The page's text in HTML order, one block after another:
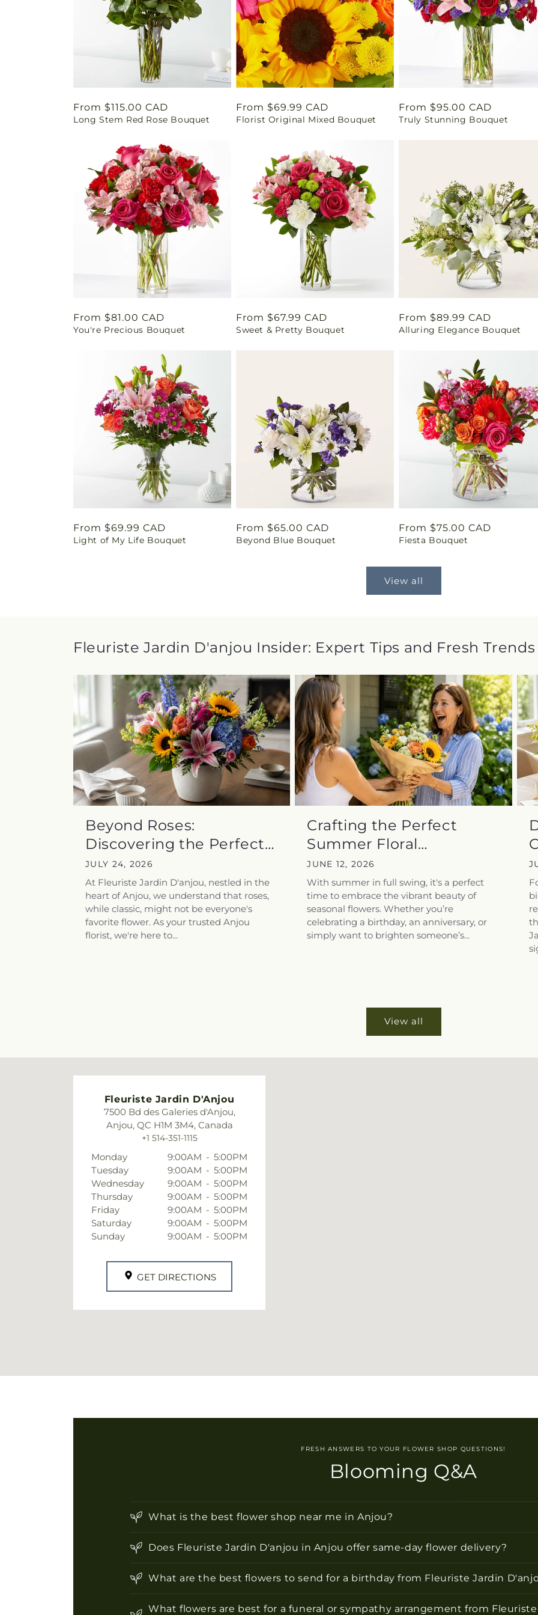
Regular
price
From $115.00 CAD
Long Stem Red Rose Bouquet
Regular
price
From $69.99 CAD
Florist Original Mixed Bouquet
Regular
price
From $95.00 CAD
Truly Stunning Bouquet
Regular
price
From $81.00 CAD
You're Precious Bouquet
Regular
price
From $67.99 CAD
Sweet & Pretty Bouquet
Regular
price
From $89.99 CAD
Alluring Elegance Bouquet
Regular
price
From $69.99 CAD
Light of My Life Bouquet
Regular
price
From $65.00 CAD
Beyond Blue Bouquet
Regular
price
From $75.00 CAD
Fiesta Bouquet
View all
Fleuriste Jardin D'anjou Insider: Expert Tips and Fresh Trends
Beyond Roses:
Discovering the Perfect
Flowers for...
JULY 24, 2026
At Fleuriste Jardin D'anjou, nestled in the
heart of Anjou, we understand that roses,
while classic, might not be everyone's
favorite flower. As your trusted Anjou
florist, we're here to...
Crafting the Perfect
Summer Floral
Arrangements for...
JUNE 12, 2026
With summer in full swing, it's a perfect
time to embrace the vibrant beauty of
seasonal flowers. Whether you’re
celebrating a birthday, an anniversary, or
simply want to brighten someone’s...
View all
Fleuriste Jardin D'Anjou
7500 Bd des Galeries d'Anjou,
Anjou, QC H1M 3M4, Canada
+1 514-351-1115
Monday 9:00AM - 5:00PM
Tuesday
9:00AM - 5:00PM
Wednesday
9:00AM - 5:00PM
Thursday
9:00AM - 5:00PM
Friday
9:00AM - 5:00PM
Saturday
9:00AM - 5:00PM
Sunday
9:00AM - 5:00PM
GET DIRECTIONS
FRESH ANSWERS TO YOUR FLOWER SHOP QUESTIONS!
Blooming Q&A
What is the best flower shop near me in Anjou?
Does Fleuriste Jardin D'anjou in Anjou offer same-day flower delivery?
What are the best flowers to send for a birthday from Fleuriste Jardin
What flowers are best for a funeral or sympathy arrangement from